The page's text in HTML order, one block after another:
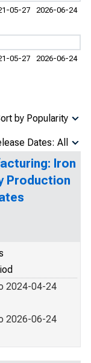
05-27 2026-06-24
05-27 2026-06-24
by Popularity
Dates: All
Iron
Production
2024-04-24
2026-06-24